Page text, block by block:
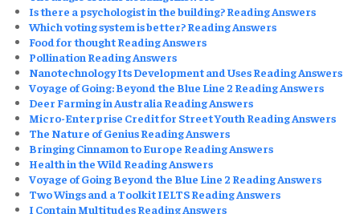
Is there a psychologist in the building? Reading Answers
Which voting system is better? Reading Answers
Food for thought Reading Answers​
Pollination Reading Answers
Nanotechnology Its Development and Uses Reading Answers
Voyage of Going: Beyond the Blue Line 2 Reading Answers
Deer Farming in Australia Reading Answers
Micro-Enterprise Credit for Street Youth Reading Answers
The Nature of Genius Reading Answers
Bringing Cinnamon to Europe Reading Answers
Health in the Wild Reading Answers
Voyage of Going Beyond the Blue Line 2 Reading Answers
Two Wings and a Toolkit IELTS Reading Answers
I Contain Multitudes Reading Answers